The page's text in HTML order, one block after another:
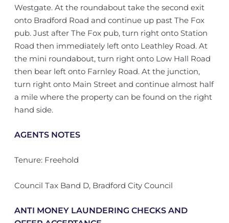
Westgate. At the roundabout take the second exit
onto Bradford Road and continue up past The Fox
pub. Just after The Fox pub, turn right onto Station
Road then immediately left onto Leathley Road. At
the mini roundabout, turn right onto Low Hall Road
then bear left onto Farnley Road. At the junction,
turn right onto Main Street and continue almost half
a mile where the property can be found on the right
hand side.
AGENTS NOTES
Tenure: Freehold
Council Tax Band D, Bradford City Council
ANTI MONEY LAUNDERING CHECKS AND